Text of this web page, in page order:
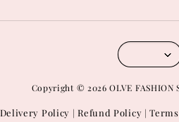
Copyright © 2026 OLVE FASHION
Delivery Policy |Refund Policy |